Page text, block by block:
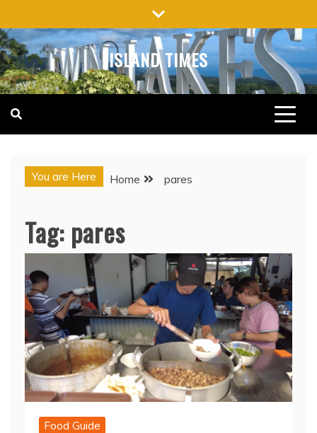
to
content
ISLAND TIMES
You are Here Home pares
Tag: pares
Food Guide